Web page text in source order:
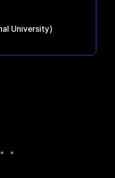
University)